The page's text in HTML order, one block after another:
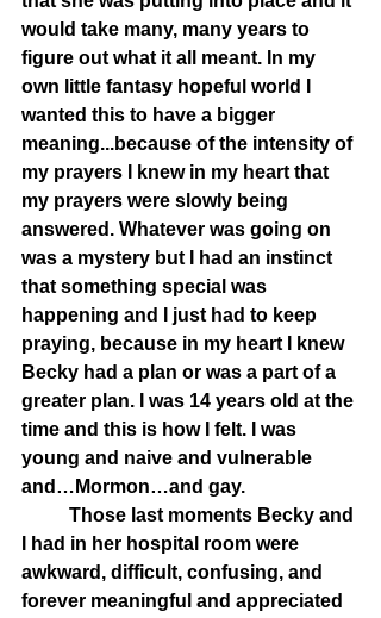
would take many, many years to
figure out what it all meant. In my
own little fantasy hopeful world I
wanted this to have a bigger
meaning...because of the intensity of
my prayers I knew in my heart that
my prayers were slowly being
answered. Whatever was going on
was a mystery but I had an instinct
that something special was
happening and I just had to keep
praying, because in my heart I knew
Becky had a plan or was a part of a
greater plan. I was 14 years old at the
time and this is how I felt. I was
young and naive and vulnerable
I had in her hospital room were
awkward, difficult, confusing, and
forever meaningful and appreciated